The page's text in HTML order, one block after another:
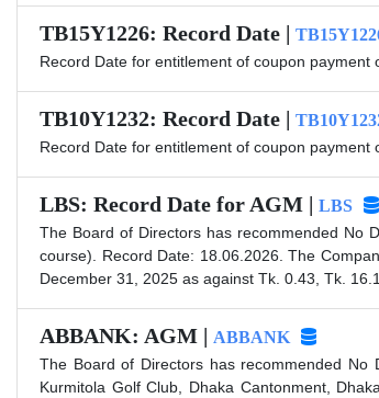
TB15Y1226: Record Date |
Record Date for entitlement of coupon payment
TB10Y1232: Record Date |
Record Date for entitlement of coupon payment
LBS: Record Date for AGM | LBS
The Board of Directors has recommended No
course). Record Date: 18.06.2026. The
December 31, 2025 as against Tk. 0.43, Tk.
ABBANK: AGM | ABBANK
The Board of Directors has recommended No
Kurmitola Golf Club, Dhaka Cantonment,